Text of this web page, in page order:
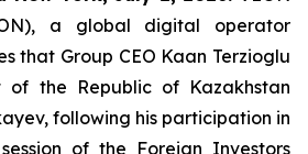
a global digital operator
that Group CEO Kaan Terzioglu
of the Republic of Kazakhstan
following his participation in
of the Foreign Investors